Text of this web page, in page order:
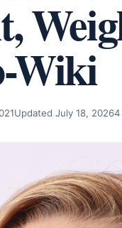
Wiki
Updated July 18, 20264